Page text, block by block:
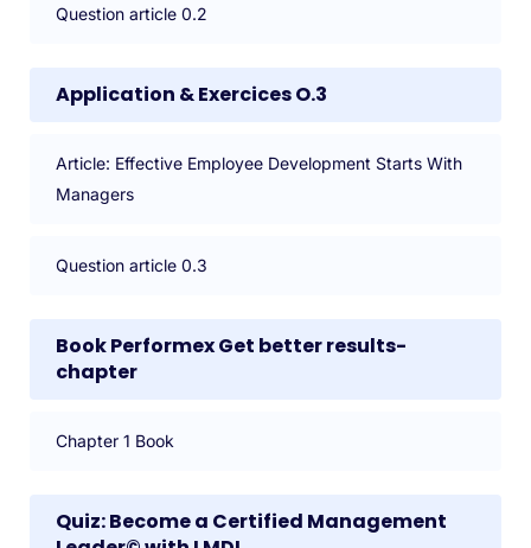
Question article 0.2
Application & Exercices O.3
Article: Effective Employee Development Starts With
Managers
Question article 0.3
Book Performex Get better results-
chapter
Chapter 1 Book
Quiz: Become a Certified Management